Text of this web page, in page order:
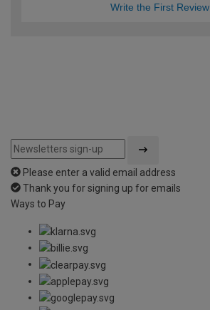
Write the First Review
Please enter a valid email address
Thank you for signing up for emails
Ways to Pay